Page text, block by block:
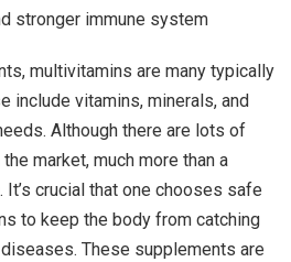
stronger immune system
multivitamins are many typically
include vitamins, minerals, and
Although there are lots of
market, much more than a
crucial that one chooses safe
to keep the body from catching
These supplements are